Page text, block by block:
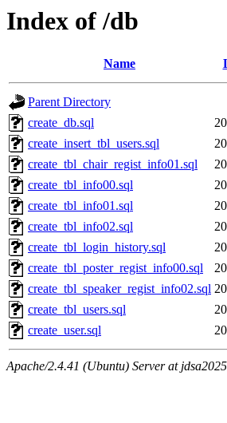
Index of /db
Name
Parent Directory
create_db.sql
create_insert_tbl_users.sql
create_tbl_chair_regist_info01.sql
create_tbl_info00.sql
create_tbl_info01.sql
create_tbl_info02.sql
create_tbl_login_history.sql
create_tbl_poster_regist_info00.sql
create_tbl_speaker_regist_info02.sql
create_tbl_users.sql
create_user.sql
Apache/2.4.41 (Ubuntu) Server at